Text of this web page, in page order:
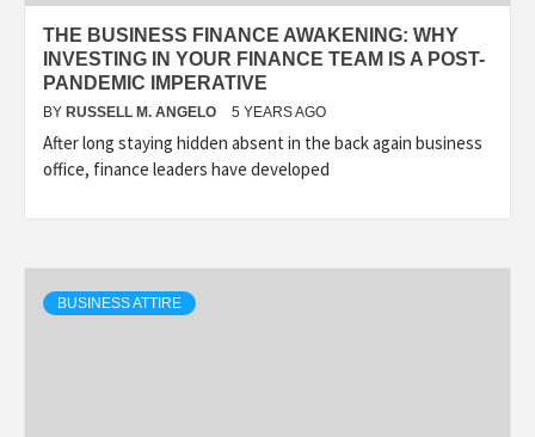
THE BUSINESS FINANCE AWAKENING: WHY
INVESTING IN YOUR FINANCE TEAM IS A POST-
PANDEMIC IMPERATIVE
BY RUSSELL M. ANGELO 5 YEARS AGO
After long staying hidden absent in the back again business
office, finance leaders have developed
BUSINESS ATTIRE